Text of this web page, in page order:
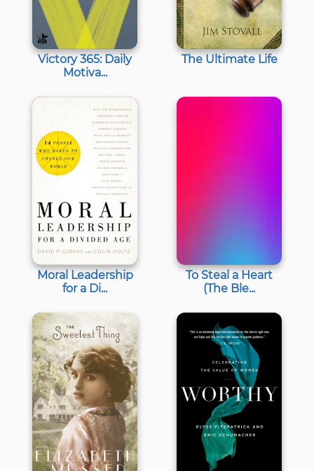
Victory 365: Daily
Motiva...
The Ultimate Life
Moral Leadership
for a Di...
To Steal a Heart
(The Ble...